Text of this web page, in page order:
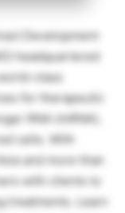
Development
headquartered
class
for therapeutic
RNA (mRNA),
cells. With
and more than
with clients to
treatments.
Learn